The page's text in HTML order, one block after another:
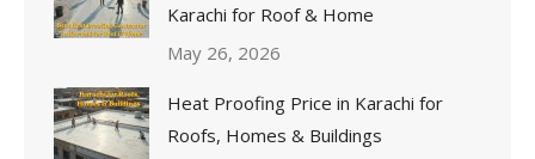
Karachi for Roof & Home
May 26, 2026
Heat Proofing Price in Karachi for
Roofs, Homes & Buildings